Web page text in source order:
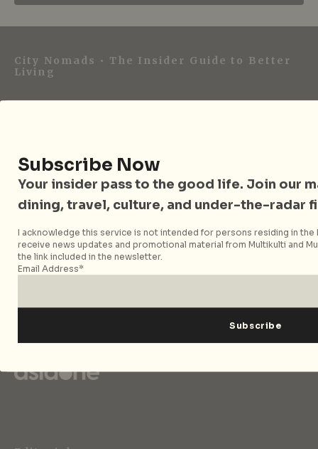
City Nomads • The Insider Guide to Better
Living
readers find places, events, and experiences that are worth
their time.
Follow City Nomads
Strategic Media Partner
Subscribe Now
Your insider pass to the good life. Join our
dining, travel, culture, and under-the-radar
I acknowledge this service is not intended for persons residing in the
receive news updates and promotional material from Multikulti and
the link included in the newsletter.
Email Address*